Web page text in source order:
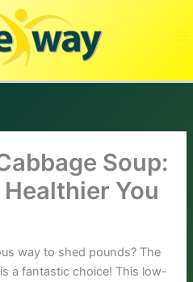
Soup:
You
way to shed pounds? The
is a fantastic choice! This low-